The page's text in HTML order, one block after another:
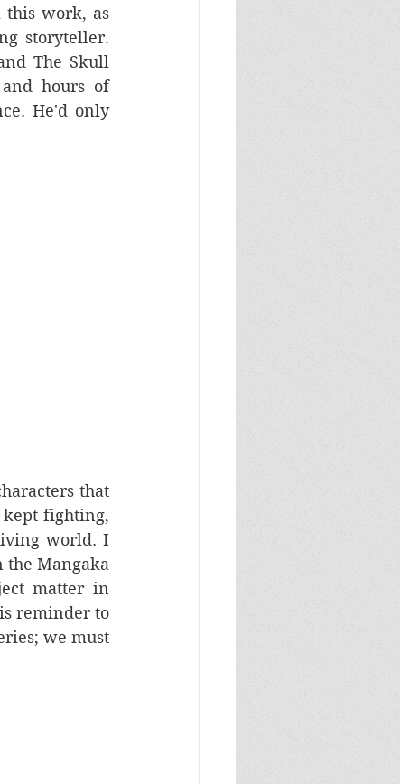
this work, as
storyteller.
The Skull
hours of
He'd only
that
kept fighting,
world. I
Mangaka
reminder to
we must